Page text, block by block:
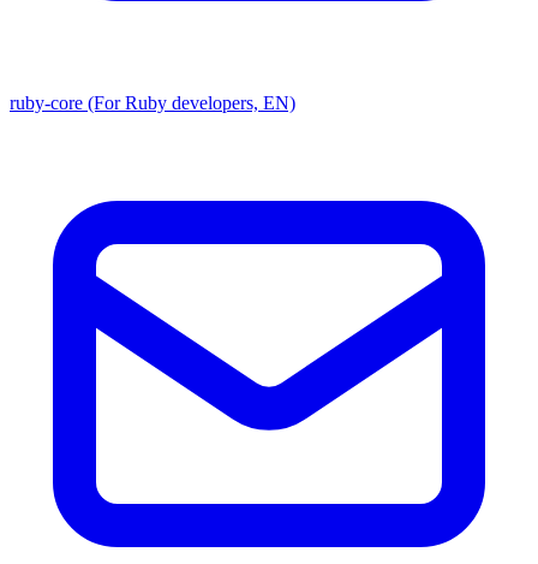
ruby-core (For Ruby developers, EN)